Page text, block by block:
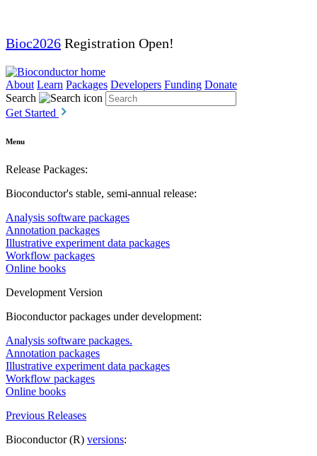
Bioc2026 Registration Open!
About Learn Packages Developers Funding Donate
Search
Get Started
Menu
Release Packages:
Bioconductor's stable, semi-annual release:
Analysis software packages
Annotation packages
Illustrative experiment data packages
Workflow packages
Online books
Development Version
Bioconductor packages under development:
Analysis software packages.
Annotation packages
Illustrative experiment data packages
Workflow packages
Online books
Previous Releases
Bioconductor (R) versions: